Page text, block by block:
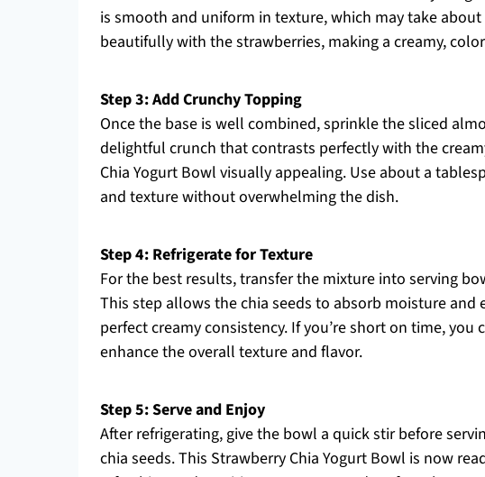
is smooth and uniform in texture, which may take
beautifully with the strawberries, making a creamy,
Step 3: Add Crunchy Topping
Once the base is well combined, sprinkle the sliced
delightful crunch that contrasts perfectly with the
Chia Yogurt Bowl visually appealing. Use about a
and texture without overwhelming the dish.
Step 4: Refrigerate for Texture
For the best results, transfer the mixture into serving
This step allows the chia seeds to absorb moisture
perfect creamy consistency. If you’re short on time,
enhance the overall texture and flavor.
Step 5: Serve and Enjoy
After refrigerating, give the bowl a quick stir before
chia seeds. This Strawberry Chia Yogurt Bowl is now